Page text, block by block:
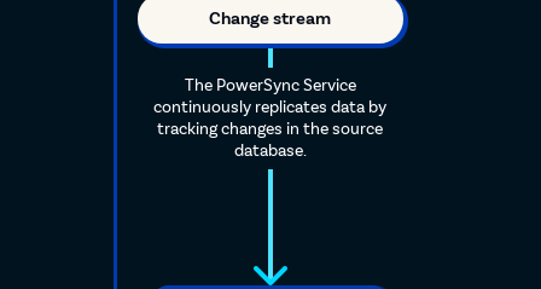
Change stream
The PowerSync Service
continuously replicates data by
tracking changes in the source
database.